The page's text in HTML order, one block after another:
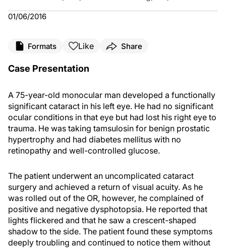
01/06/2016
Formats Like Share
Case Presentation
A 75-year-old monocular man developed a functionally
significant cataract in his left eye. He had no significant
ocular conditions in that eye but had lost his right eye to
trauma. He was taking tamsulosin for benign prostatic
hypertrophy and had diabetes mellitus with no
retinopathy and well-controlled glucose.
The patient underwent an uncomplicated cataract
surgery and achieved a return of visual acuity. As he
was rolled out of the OR, however, he complained of
positive and negative dysphotopsia. He reported that
lights flickered and that he saw a crescent-shaped
shadow to the side. The patient found these symptoms
deeply troubling and continued to notice them without